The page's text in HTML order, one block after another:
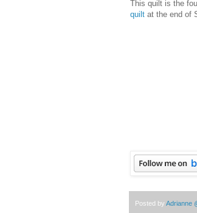
This quilt is the
quilt at the end of
Posted by Adrianne